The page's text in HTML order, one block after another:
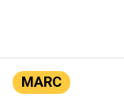
MARC